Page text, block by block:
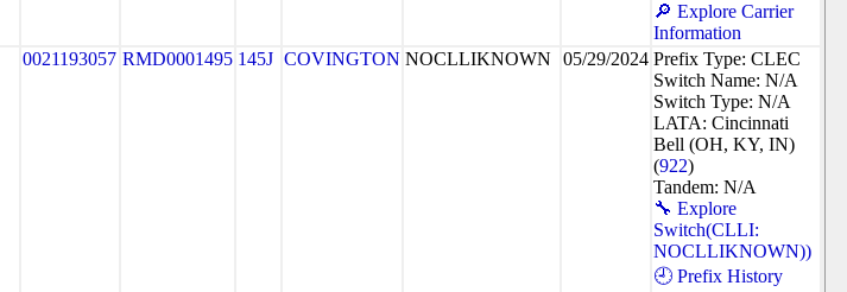
🔎 Explore Carrier
Information
0021193057 RMD0001495 145J COVINGTON NOCLLIKNOWN 05/29/2024 Prefix Type: CLEC
Switch Name: N/A
Switch Type: N/A
LATA: Cincinnati
Bell (OH, KY, IN)
(922)
Tandem: N/A
🔧 Explore
Switch(CLLI:
NOCLLIKNOWN))
🕘 Prefix History